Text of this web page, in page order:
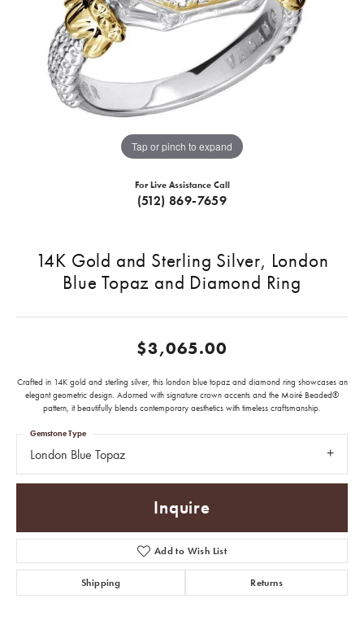
Tap or pinch to expand
For Live Assistance Call
(512) 869-7659
14K Gold and Sterling Silver, London
Blue Topaz and Diamond Ring
$3,065.00
Crafted in 14K gold and sterling silver, this london blue topaz and diamond ring showcases an
elegant geometric design. Adorned with signature crown accents and the Moiré Beaded®
pattern, it beautifully blends contemporary aesthetics with timeless craftsmanship.
London Blue Topaz
Gemstone Type
Inquire
Add to Wish List
Shipping Returns